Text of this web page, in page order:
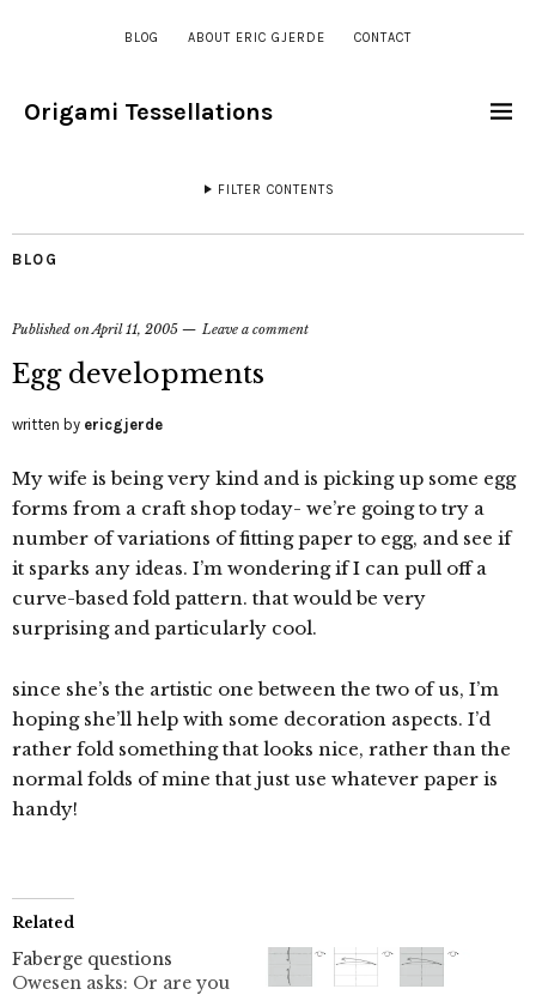
BLOG ABOUT ERIC GJERDE CONTACT
Origami Tessellations
FILTER CONTENTS
BLOG
Published onApril 11, 2005 Leave a comment
Egg developments
written by ericgjerde
My wife is being very kind and is picking up some egg
forms from a craft shop today- we’re going to try a
number of variations of fitting paper to egg, and see if
it sparks any ideas. I’m wondering if I can pull off a
curve-based fold pattern. that would be very
surprising and particularly cool.
since she’s the artistic one between the two of us, I’m
hoping she’ll help with some decoration aspects. I’d
rather fold something that looks nice, rather than the
normal folds of mine that just use whatever paper is
handy!
Related
Faberge questions
Owesen asks: Or are you